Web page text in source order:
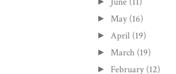
► May (16)
► April (19)
► March (19)
► February (12)